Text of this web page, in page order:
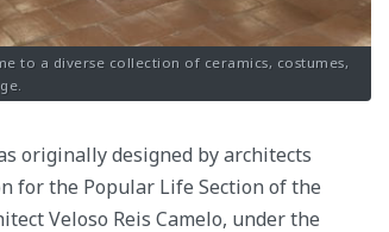
to a diverse collection of ceramics, costumes,
originally designed by architects
for the Popular Life Section of the
Veloso Reis Camelo, under the